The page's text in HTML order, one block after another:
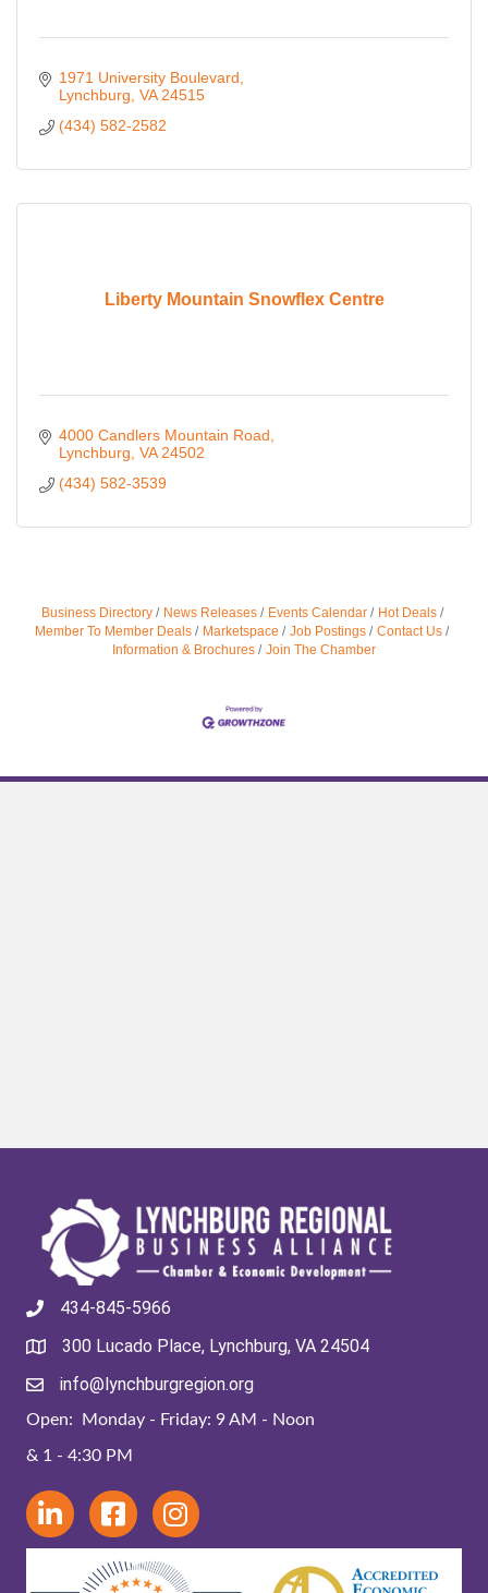
1971 University Boulevard
Lynchburg VA 24515
(434) 582-2582
Liberty Mountain Snowflex Centre
4000 Candlers Mountain Road
Lynchburg VA 24502
(434) 582-3539
Business Directory News Releases Events Calendar
Hot Deals
Member To Member Deals
Marketspace Job Postings
Contact Us
Information & Brochures
Join The Chamber
434-845-5966
300 Lucado Place, Lynchburg, VA 24504
info@lynchburgregion.org
Open: Monday - Friday: 9 AM - Noon
& 1 - 4:30 PM